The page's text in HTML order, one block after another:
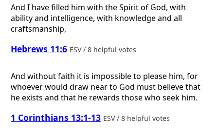
And I have filled him with the Spirit of God, with
ability and intelligence, with knowledge and all
craftsmanship,
Hebrews 11:6 ESV / 8 helpful votes
And without faith it is impossible to please him, for
whoever would draw near to God must believe that
he exists and that he rewards those who seek him.
1 Corinthians 13:1-13 ESV / 8 helpful votes